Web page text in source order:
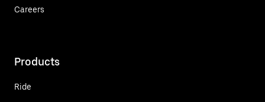
Careers
Products
Ride